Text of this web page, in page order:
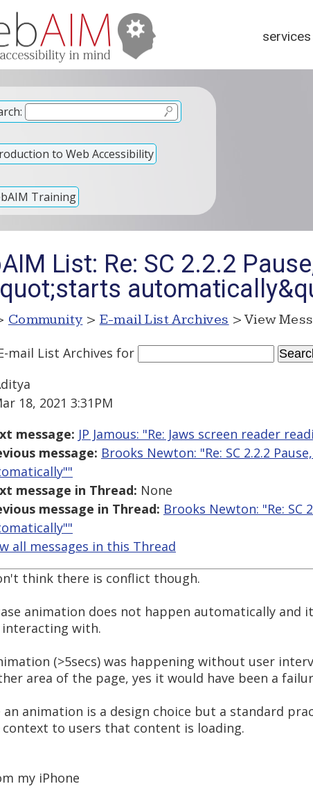
services
to Web Accessibility
Training
List: Re: SC 2.2.2
Community > E-mail List Archives > View
mail List Archives for
18, 2021 3:31PM
message: JP Jamous: "Re: Jaws screen reader
message: Brooks Newton: "Re: SC 2.2.2
message in Thread: None
message in Thread: Brooks Newton: "Re: SC
all messages in this Thread
think there is conflict though.
animation does not happen automatically and
interacting with.
(>5secs) was happening without user
area of the page, yes it would have been a
an animation is a design choice but a standard
context to users that content is loading.
my iPhone